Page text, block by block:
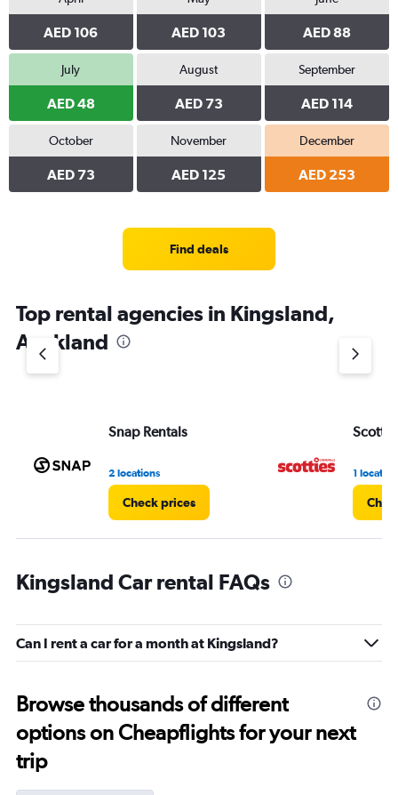
AED 106 AED 103 AED 88
July
AED 48
August
AED 73
September
AED 114
October
AED 73
November
AED 125
December
AED 253
Find deals
Top rental agencies in Kingsland,
Auckland
Snap Rentals
2 locations
Check prices
1 location
Kingsland Car rental FAQs
Can I rent a car for a month at Kingsland?
Browse thousands of different
options on Cheapflights for your next
trip